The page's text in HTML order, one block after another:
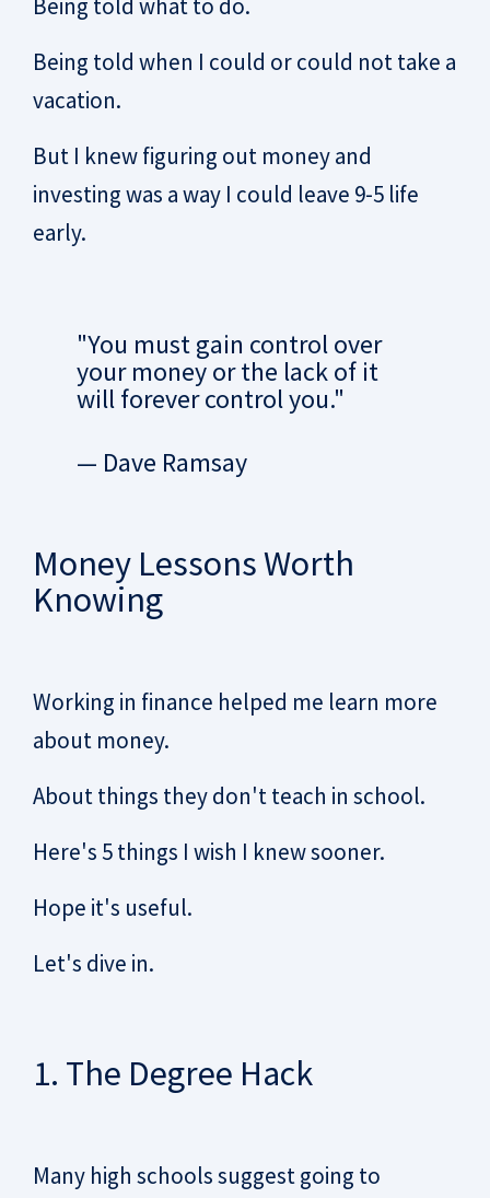
Being told what to do.
Being told when I could or could not take a
vacation.
But I knew figuring out money and
investing was a way I could leave 9-5 life
early.
"You must gain control over
your money or the lack of it
will forever control you."
— Dave Ramsay
Money Lessons Worth
Knowing
Working in finance helped me learn more
about money.
About things they don't teach in school.
Here's 5 things I wish I knew sooner.
Hope it's useful.
Let's dive in.
1. The Degree Hack
Many high schools suggest going to